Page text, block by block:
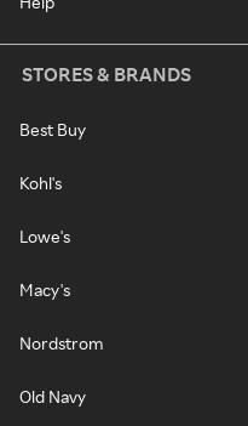
STORES & BRANDS
Best Buy
Kohl's
Lowe's
Macy's
Nordstrom
Old Navy